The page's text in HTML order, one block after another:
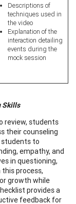
Descriptions of
techniques used in
the video
Explanation of the
interaction detailing
events during the
mock session
Skills
review, students
their counseling
students to
empathy, and
in questioning,
process,
growth while
provides a
feedback for